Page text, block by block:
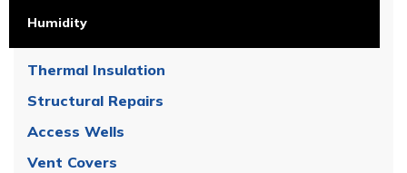
Humidity
Thermal Insulation
Structural Repairs
Access Wells
Vent Covers